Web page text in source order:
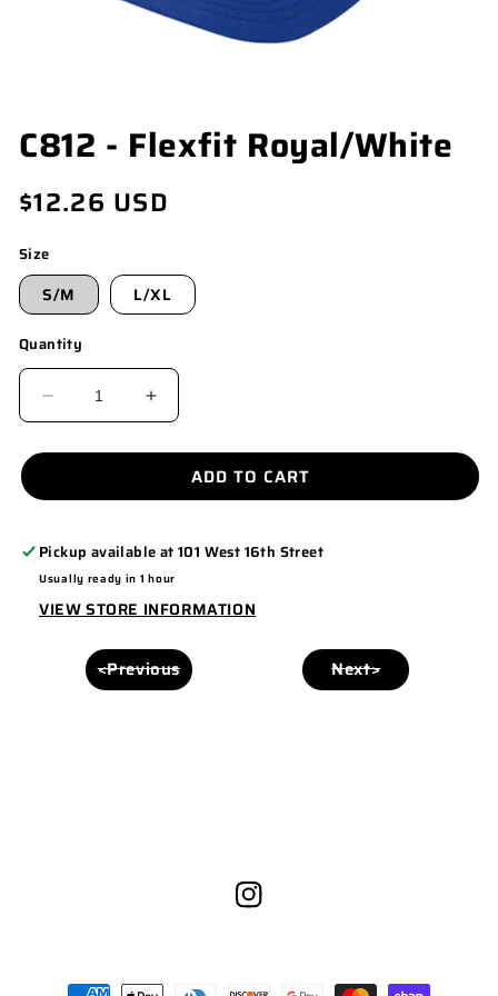
MEDIA
1
MODAL
C812 - Flexfit Royal/White
Regular
price
$12.26 USD
Size
S/M L/XL
Quantity
DECREASE
C812
FLEXFIT
ROYAL/WHITE
INCREASE
C812
FLEXFIT
ROYAL/WHITE
ADD TO CART
Pickup available at101 West 16th Street
Usually ready in 1 hour
VIEW STORE INFORMATION
<Previous Next>
Instagram
Payment